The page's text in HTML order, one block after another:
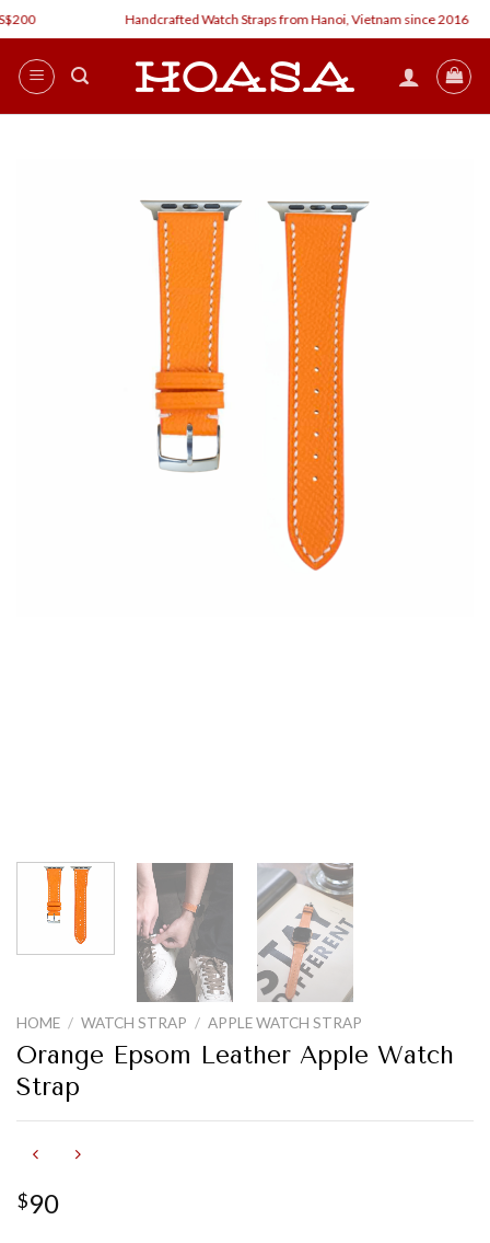
Skip
to
content
Handcrafted Watch Straps from Hanoi, Vietnam since 2016
HOME / WATCH STRAP / APPLE WATCH STRAP
Orange Epsom Leather Apple Watch
Strap
$90